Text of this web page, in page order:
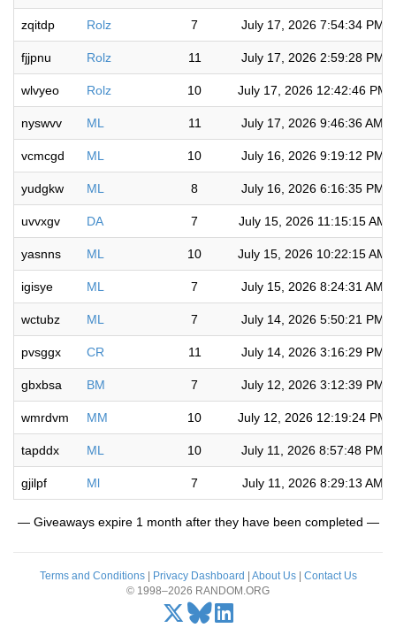
zqitdp Rolz 7 July 17, 2026 7:54:34 PM
fjjpnu Rolz 11 July 17, 2026 2:59:28 PM
wlvyeo Rolz 10 July 17, 2026 12:42:46 PM
nyswvv ML 11 July 17, 2026 9:46:36 AM
vcmcgd ML 10 July 16, 2026 9:19:12 PM
yudgkw ML 8 July 16, 2026 6:16:35 PM
uvvxgv DA 7 July 15, 2026 11:15:15 AM
yasnns ML 10 July 15, 2026 10:22:15 AM
igisye ML 7 July 15, 2026 8:24:31 AM
wctubz ML 7 July 14, 2026 5:50:21 PM
pvsggx CR 11 July 14, 2026 3:16:29 PM
gbxbsa BM 7 July 12, 2026 3:12:39 PM
wmrdvm MM 10 July 12, 2026 12:19:24 PM
tapddx ML 10 July 11, 2026 8:57:48 PM
gjilpf Ml 7 July 11, 2026 8:29:13 AM
— Giveaways expire 1 month after they have been completed —
Terms and Conditions| Privacy Dashboard About Us| Contact Us
© 1998–2026 RANDOM.ORG